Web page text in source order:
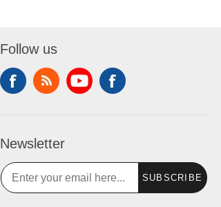
Follow us
Newsletter
SUBSCRIBE